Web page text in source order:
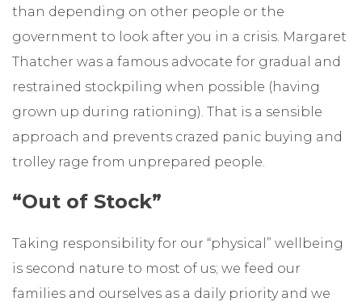
than depending on other people or the
government to look after you in a crisis. Margaret
Thatcher was a famous advocate for gradual and
restrained stockpiling when possible (having
grown up during rationing). That is a sensible
approach and prevents crazed panic buying and
trolley rage from unprepared people.
“Out of Stock”
Taking responsibility for our “physical” wellbeing
is second nature to most of us; we feed our
families and ourselves as a daily priority and we